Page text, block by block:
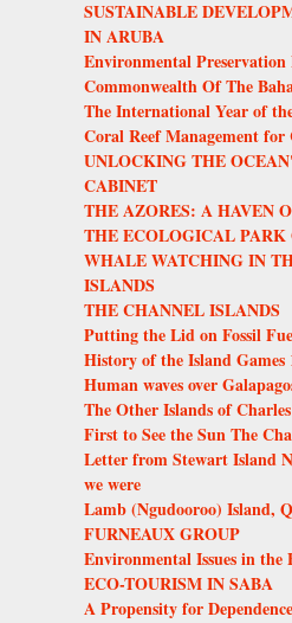
SUSTAINABLE
IN ARUBA
Environmental Preservation
Commonwealth Of The
The International Year of
Coral Reef Management for
UNLOCKING THE
CABINET
THE AZORES: A HAVEN
THE ECOLOGICAL
WHALE WATCHING IN
ISLANDS
THE CHANNEL ISLANDS
Putting the Lid on Fossil
History of the Island Games
Human waves over
The Other Islands of
First to See the Sun The
Letter from Stewart Island
we were
Lamb (Ngudooroo) Island,
FURNEAUX GROUP
Environmental Issues in
ECO-TOURISM IN SABA
A Propensity for Dependence